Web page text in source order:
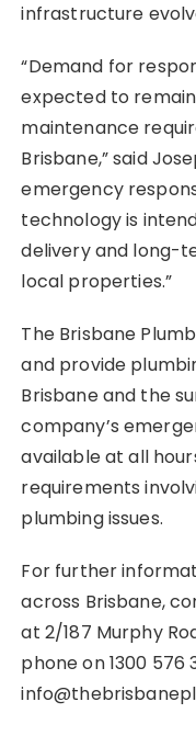
infrastructure
“Demand for
expected to
maintenance
Brisbane,” said
emergency
technology is
delivery and long-
local properties.”
The Brisbane
and provide
Brisbane and the
company’s
available at all
requirements
plumbing issues.
For further
across Brisbane,
at 2/187 Murphy
phone on 1300 576